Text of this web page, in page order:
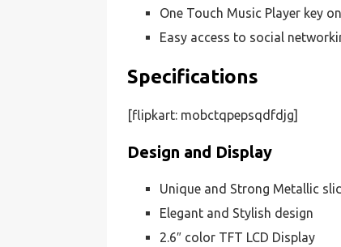
One Touch Music Player key
Easy access to social
Specifications
[flipkart: mobctqpepsqdfdjg]
Design and Display
Unique and Strong Metallic
Elegant and Stylish design
2.6″ color TFT LCD Display